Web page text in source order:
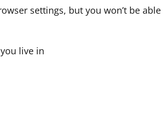
settings, but you won’t be able
live in